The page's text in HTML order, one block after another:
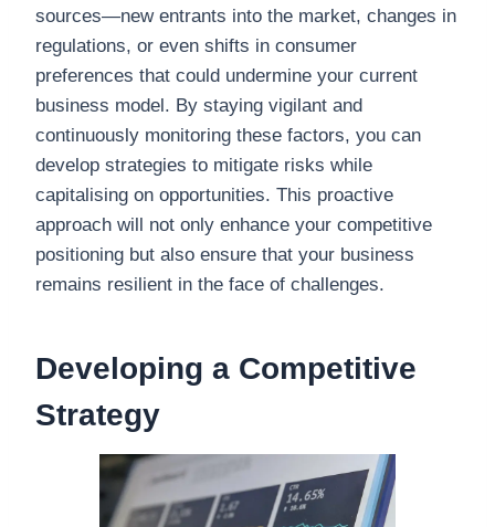
sources—new entrants into the market, changes in
regulations, or even shifts in consumer
preferences that could undermine your current
business model. By staying vigilant and
continuously monitoring these factors, you can
develop strategies to mitigate risks while
capitalising on opportunities. This proactive
approach will not only enhance your competitive
positioning but also ensure that your business
remains resilient in the face of challenges.
Developing a Competitive
Strategy